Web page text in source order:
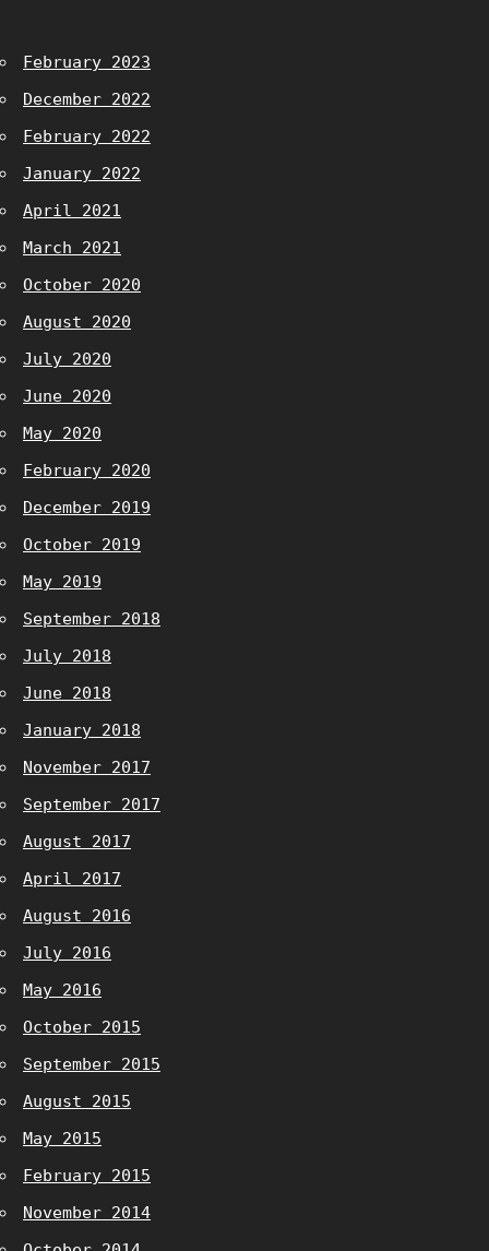
February 2023
December 2022
February 2022
January 2022
April 2021
March 2021
October 2020
August 2020
July 2020
June 2020
May 2020
February 2020
December 2019
October 2019
May 2019
September 2018
July 2018
June 2018
January 2018
November 2017
September 2017
August 2017
April 2017
August 2016
July 2016
May 2016
October 2015
September 2015
August 2015
May 2015
February 2015
November 2014